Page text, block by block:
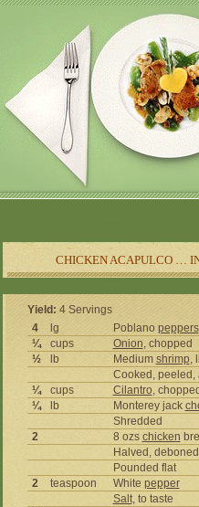
CHICKEN ACAPULCO …
Yield: 4 Servings
4
lg Poblano peppers
¼
cups Onion, chopped
½
lb Medium shrimp,
Cooked, peeled,
¼
cups Cilantro, chopped
¼
lb Monterey jack
Shredded
2
8 ozs chicken
Halved,
Pounded flat
2
teaspoon White pepper
Salt, to taste